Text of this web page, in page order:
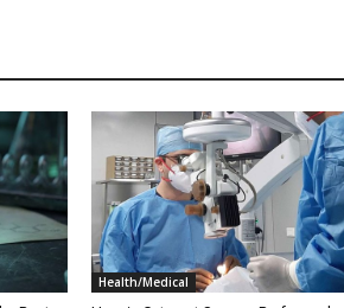
Health/Medical